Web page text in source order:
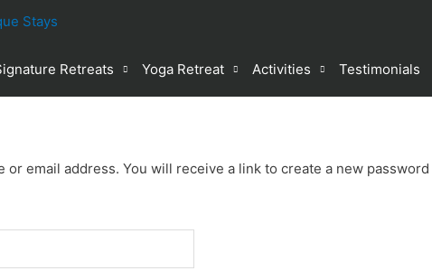
Retreats Yoga Retreat Activities Testimonials
email address. You will receive a link to create a new password